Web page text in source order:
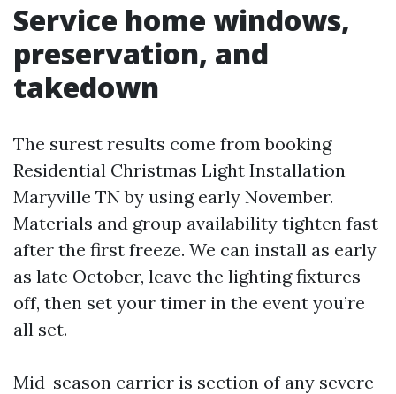
Service home windows,
preservation, and
takedown
The surest results come from booking
Residential Christmas Light Installation
Maryville TN by using early November.
Materials and group availability tighten fast
after the first freeze. We can install as early
as late October, leave the lighting fixtures
off, then set your timer in the event you’re
all set.
Mid-season carrier is section of any severe